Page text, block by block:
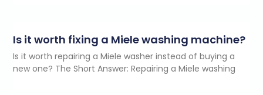
Is it worth fixing a Miele washing machine?
Is it worth repairing a Miele washer instead of buying a
new one? The Short Answer: Repairing a Miele washing